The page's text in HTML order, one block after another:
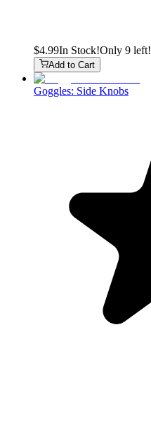
$4.99In Stock!Only 9 left!
Add to Cart
Goggles: Side Knobs